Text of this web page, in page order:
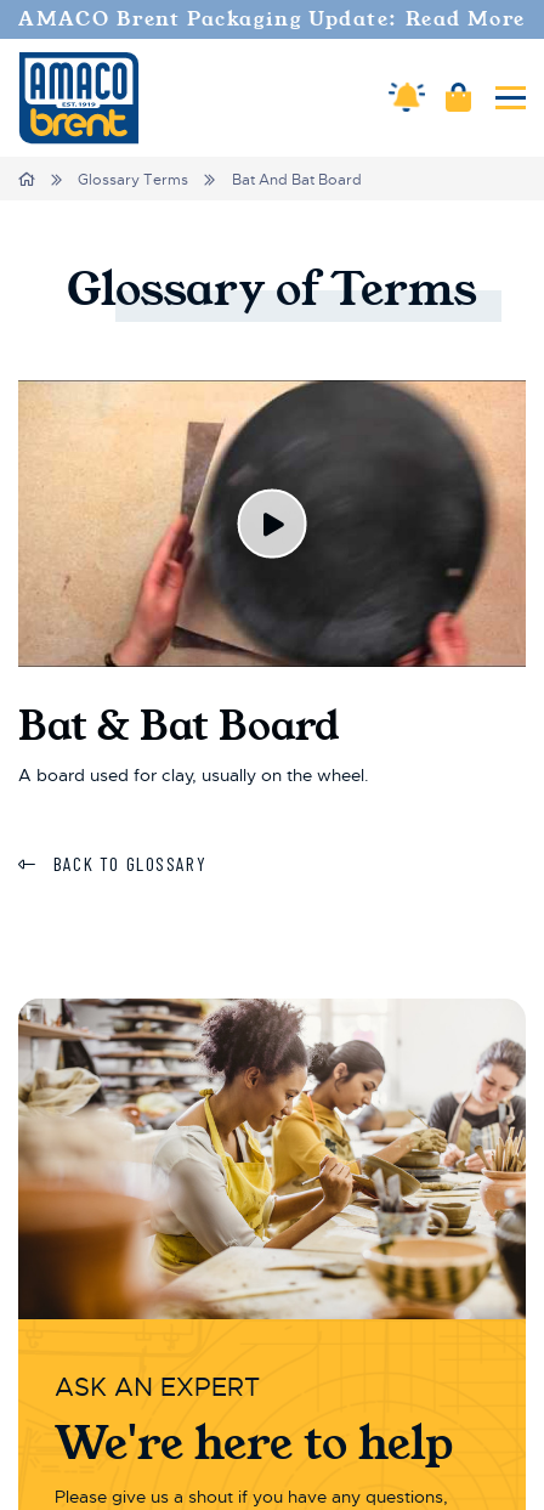
AMACO Brent Packaging Update: Read More
Amaco Alerts
Cart
Breadcrumbs
Home Glossary Terms Bat And Bat Board
GlossaryofTerms
Bat & Bat Board
A board used for clay, usually on the wheel.
BACK TO GLOSSARY
ASK AN EXPERT
We're here to help
Please give us a shout if you have any questions,